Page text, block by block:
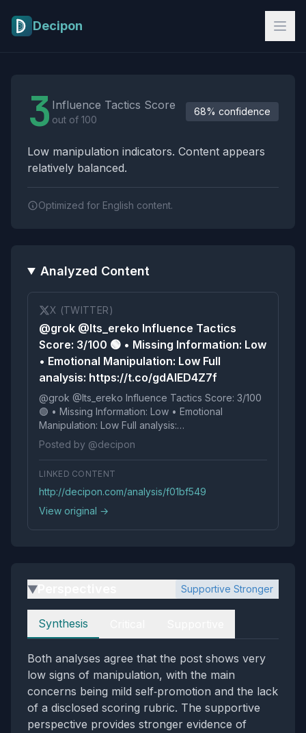
Decipon
3 Influence Tactics Score
out of 100
68% confidence
Low manipulation indicators. Content appears
relatively balanced.
Optimized for English content.
Analyzed Content
X (TWITTER)
@grok @Its_ereko Influence Tactics
Score: 3/100 🟢 • Missing Information: Low
• Emotional Manipulation: Low Full
analysis: https://t.co/gdAIED4Z7f
@grok @Its_ereko Influence Tactics Score: 3/100
🟢 • Missing Information: Low • Emotional
Manipulation: Low Full analysis:
https://t.co/gdAIED4Z7f
Posted by @decipon
LINKED CONTENT
http://decipon.com/analysis/f01bf549
View original →
▶ Supportive Stronger
Perspectives
Synthesis
Both analyses agree that the post shows very
low signs of manipulation, with the main
concerns being mild self‑promotion and the lack
of a disclosed scoring rubric. The supportive
perspective provides stronger evidence of